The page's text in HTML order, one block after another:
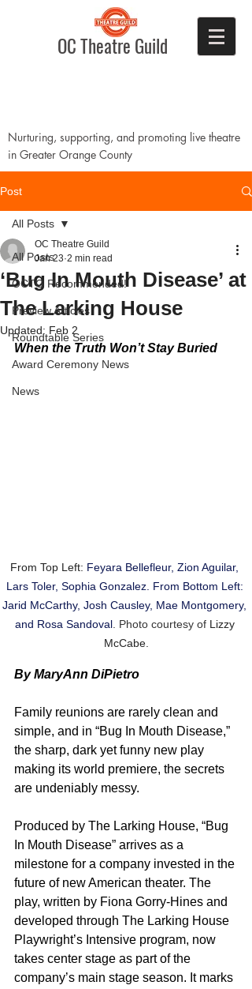
OC Theatre Guild
Nurturing, supporting, and promoting live theatre
in Greater Orange County
Post
All Posts
OCTG Recommended!
Preview Articles
Roundtable Series
Award Ceremony News
News
All Posts
‘Bug In Mouth Disease’ at
The Larking House
OC Theatre Guild
Jan 23 2 min read
Updated: Feb 2
When the Truth Won’t Stay Buried
From Top Left: Feyara Bellefleur, Zion Aguilar,
Lars Toler, Sophia Gonzalez. From Bottom Left:
Jarid McCarthy, Josh Causley, Mae Montgomery,
and Rosa Sandoval. Photo courtesy of Lizzy
McCabe.
By MaryAnn DiPietro
Family reunions are rarely clean and
simple, and in “Bug In Mouth Disease,”
the sharp, dark yet funny new play
making its world premiere, the secrets
are undeniably messy.
Produced by The Larking House, “Bug
In Mouth Disease” arrives as a
milestone for a company invested in the
future of new American theater. The
play, written by Fiona Gorry-Hines and
developed through The Larking House
Playwright’s Intensive program, now
takes center stage as part of the
company’s main stage season. It marks